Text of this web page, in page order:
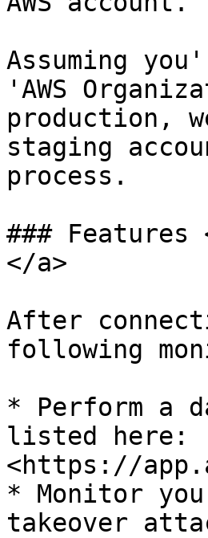
Assuming
'AWS
production,
staging
process.
###
</a>
After
following
* Perform a
listed here:
<https://
* Monitor
takeover